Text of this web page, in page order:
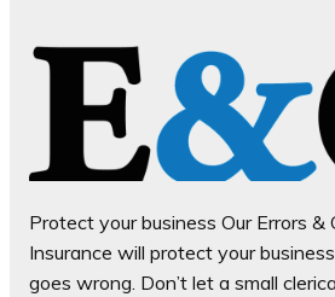
Protect your business Our Errors &
Insurance will protect your
goes wrong. Don’t let a small